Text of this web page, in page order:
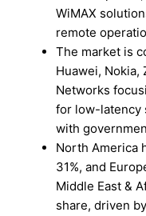
WiMAX
remote
The market is
Huawei, Nokia,
Networks
for low-latency
with
North America
31%, and
Middle East &
share, driven